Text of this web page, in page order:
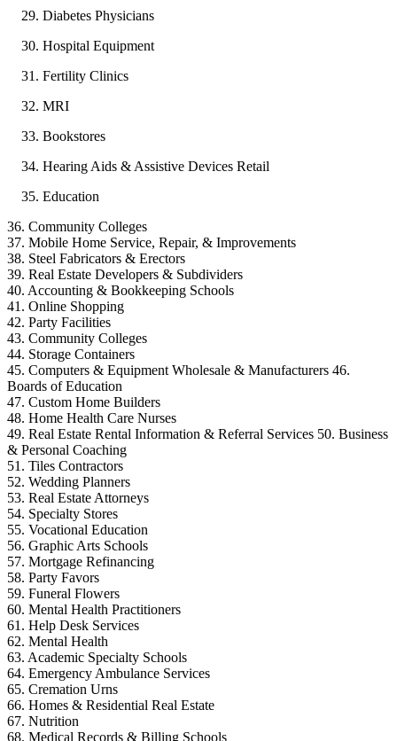
Diabetes Physicians
Hospital Equipment
Fertility Clinics
MRI
Bookstores
Hearing Aids & Assistive Devices Retail
Education
36. Community Colleges
37. Mobile Home Service, Repair, & Improvements
38. Steel Fabricators & Erectors
39. Real Estate Developers & Subdividers
40. Accounting & Bookkeeping Schools
41. Online Shopping
42. Party Facilities
43. Community Colleges
44. Storage Containers
45. Computers & Equipment Wholesale & Manufacturers 46.
Boards of Education
47. Custom Home Builders
48. Home Health Care Nurses
49. Real Estate Rental Information & Referral Services 50. Business
& Personal Coaching
51. Tiles Contractors
52. Wedding Planners
53. Real Estate Attorneys
54. Specialty Stores
55. Vocational Education
56. Graphic Arts Schools
57. Mortgage Refinancing
58. Party Favors
59. Funeral Flowers
60. Mental Health Practitioners
61. Help Desk Services
62. Mental Health
63. Academic Specialty Schools
64. Emergency Ambulance Services
65. Cremation Urns
66. Homes & Residential Real Estate
67. Nutrition
68. Medical Records & Billing Schools